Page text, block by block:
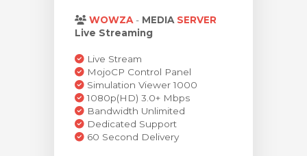
WOWZA - MEDIA SERVER
Live Streaming
Live Stream
MojoCP Control Panel
Simulation Viewer 1000
1080p(HD) 3.0+ Mbps
Bandwidth Unlimited
Dedicated Support
60 Second Delivery